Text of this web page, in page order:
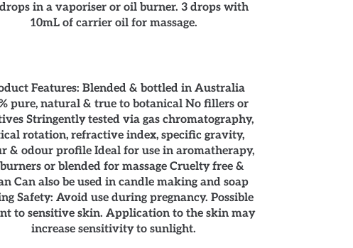
in a vaporiser or oil burner. 3 drops with
10mL of carrier oil for massage.
Features: Blended & bottled in Australia
pure, natural & true to botanical No fillers or
Stringently tested via gas chromatography,
rotation, refractive index, specific gravity,
& odour profile Ideal for use in aromatherapy,
or blended for massage Cruelty free &
Can also be used in candle making and soap
Safety: Avoid use during pregnancy. Possible
to sensitive skin. Application to the skin may
increase sensitivity to sunlight.